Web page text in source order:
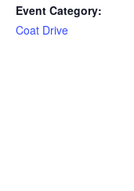
Event Category:
Coat Drive